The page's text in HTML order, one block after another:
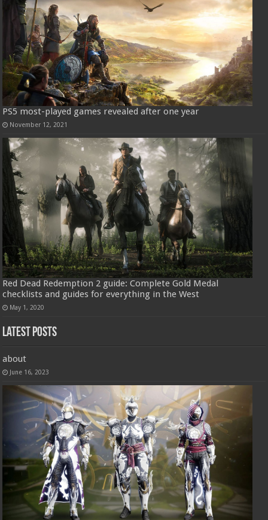
PS5 most-played games revealed after one year
November 12, 2021
Red Dead Redemption 2 guide: Complete Gold Medal
checklists and guides for everything in the West
May 1, 2020
Latest Posts
about
June 16, 2023